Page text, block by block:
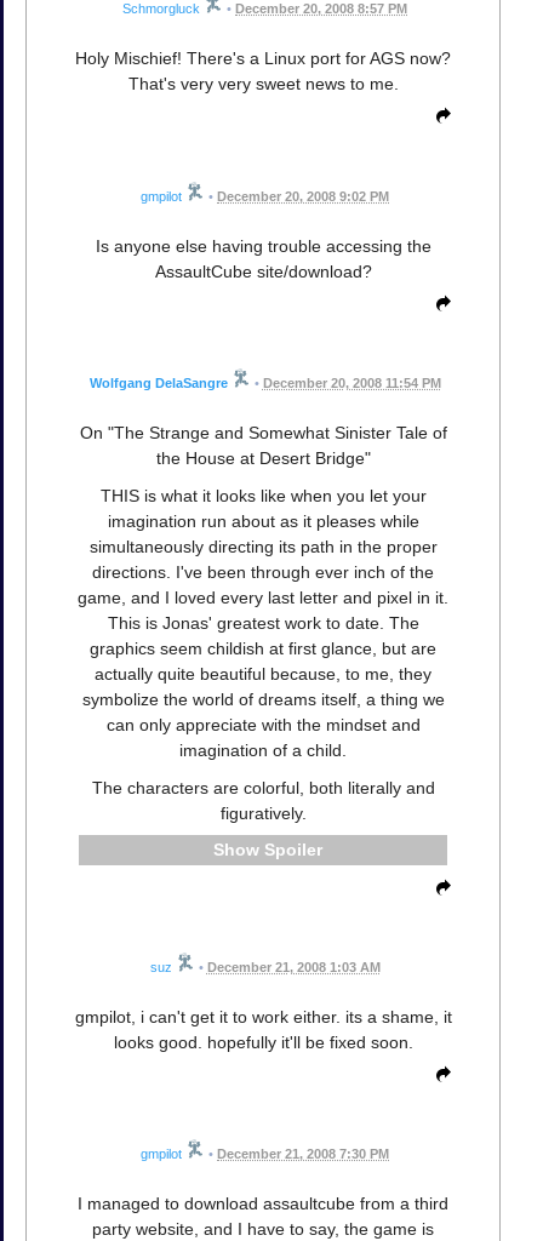
Schmorgluck • December 20, 2008 8:57 PM
Holy Mischief! There's a Linux port for AGS now?
That's very very sweet news to me.
gmpilot • December 20, 2008 9:02 PM
Is anyone else having trouble accessing the
AssaultCube site/download?
Wolfgang DelaSangre • December 20, 2008 11:54 PM
On "The Strange and Somewhat Sinister Tale of
the House at Desert Bridge"
THIS is what it looks like when you let your
imagination run about as it pleases while
simultaneously directing its path in the proper
directions. I've been through ever inch of the
game, and I loved every last letter and pixel in it.
This is Jonas' greatest work to date. The
graphics seem childish at first glance, but are
actually quite beautiful because, to me, they
symbolize the world of dreams itself, a thing we
can only appreciate with the mindset and
imagination of a child.
The characters are colorful, both literally and
figuratively.
Spoiler
suz • December 21, 2008 1:03 AM
gmpilot, i can't get it to work either. its a shame, it
looks good. hopefully it'll be fixed soon.
gmpilot • December 21, 2008 7:30 PM
I managed to download assaultcube from a third
party website, and I have to say, the game is